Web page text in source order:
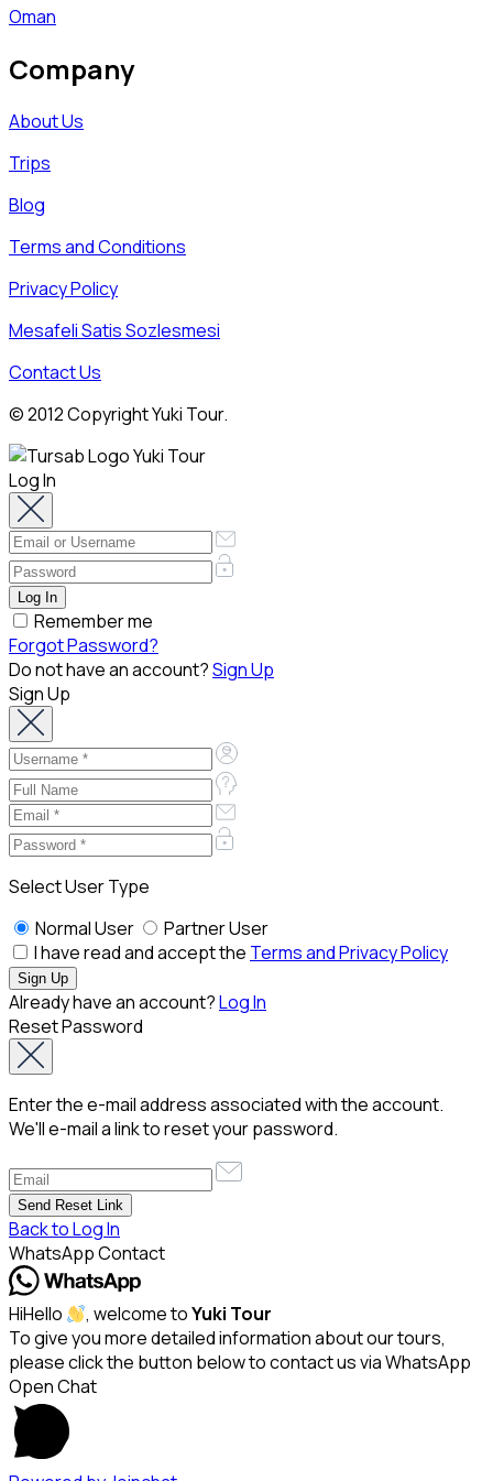
Oman
Company
About Us
Trips
Blog
Terms and Conditions
Privacy Policy
Mesafeli Satis Sozlesmesi
Contact Us
© 2012 Copyright Yuki Tour.
Log In
Remember me
Forgot Password?
Do not have an account?Sign Up
Sign Up
Select User Type
Normal User
Partner User
I have read and accept the Terms and Privacy Policy
Already have an account?Log In
Reset Password
Enter the e-mail address associated with the account.
We'll e-mail a link to reset your password.
Back to Log In
WhatsApp Contact
HiHello , welcome toYuki Tour
To give you more detailed information about our tours,
please click the button below to contact us via WhatsApp
Open Chat